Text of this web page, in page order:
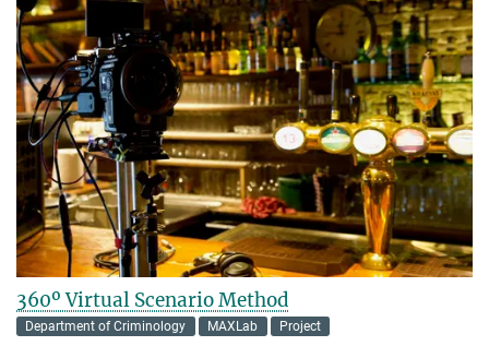
360º Virtual Scenario Method
Department of Criminology MAXLab Project